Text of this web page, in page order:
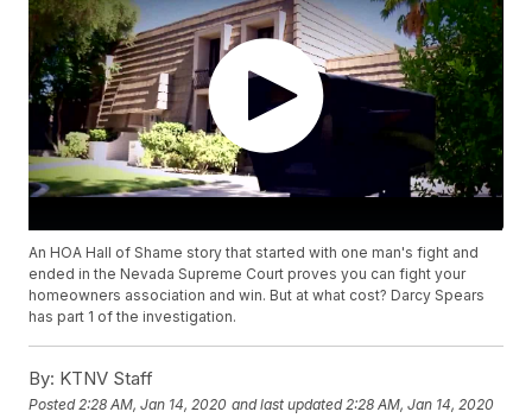
An HOA Hall of Shame story that started with one man's fight and
ended in the Nevada Supreme Court proves you can fight your
homeowners association and win. But at what cost? Darcy Spears
has part 1 of the investigation.
By: KTNV Staff
Posted 2:28 AM, Jan 14, 2020 and last updated 2:28 AM, Jan 14, 2020